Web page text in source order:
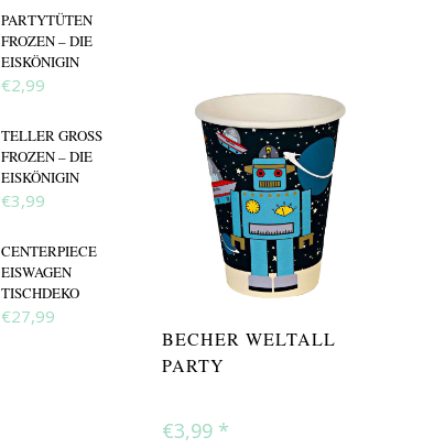
PARTYTÜTEN
FROZEN – DIE
EISKÖNIGIN
€2,99
TELLER GROSS F
ROZEN – DIE E
ISKÖNIGIN
€3,99
CENTERPIECE
EISWAGEN
TISCHDEKO
€27,99
BECHER WELTALL
PARTY
€3,99 *